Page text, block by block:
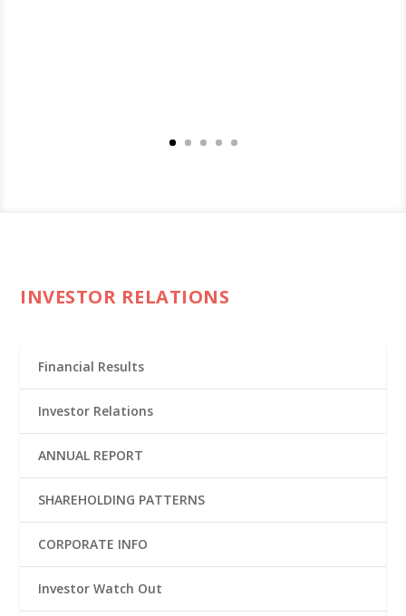
INVESTOR RELATIONS
Financial Results
Investor Relations
ANNUAL REPORT
SHAREHOLDING PATTERNS
CORPORATE INFO
Investor Watch Out